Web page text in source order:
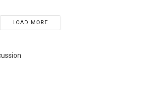
LOAD MORE